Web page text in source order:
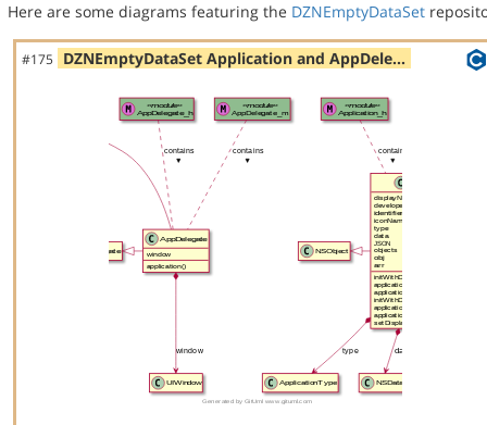
Here are some diagrams featuring the DZNEmptyDataSet
#175 DZNEmptyDataSet Application and AppDele…